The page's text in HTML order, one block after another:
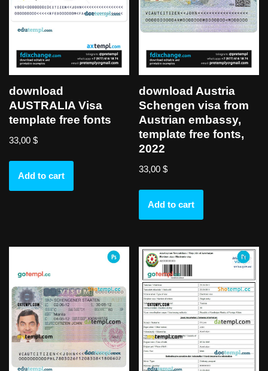
download
AUSTRALIA Visa
template free fonts
33,00 $
Add to cart
download Austria
Schengen visa from
Austrian embassy,
template free fonts,
2022
33,00$
Add to cart